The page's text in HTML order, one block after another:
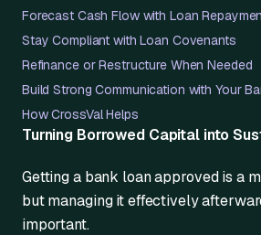
Forecast Cash Flow with Loan
Stay Compliant with Loan Covenants
Refinance or Restructure When Needed
Build Strong Communication with Your
How CrossVal Helps
Turning Borrowed Capital into
Getting a bank loan approved is a
but managing it effectively
important.